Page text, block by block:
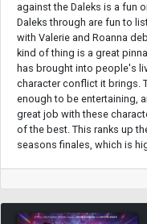
against the Daleks is a fun
Daleks through are fun to
with Valerie and Roanna
kind of thing is a great
has brought into people's
character conflict it brings.
enough to be entertaining,
great job with these
of the best. This ranks up
seasons finales, which is